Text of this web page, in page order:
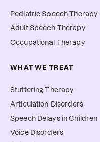
Pediatric Speech Therapy
Adult Speech Therapy
Occupational Therapy
WHAT WE TREAT
Stuttering Therapy
Articulation Disorders
Speech Delays in Children
Voice Disorders